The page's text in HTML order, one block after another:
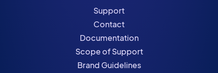
Support
Contact
Documentation
Scope of Support
Brand Guidelines